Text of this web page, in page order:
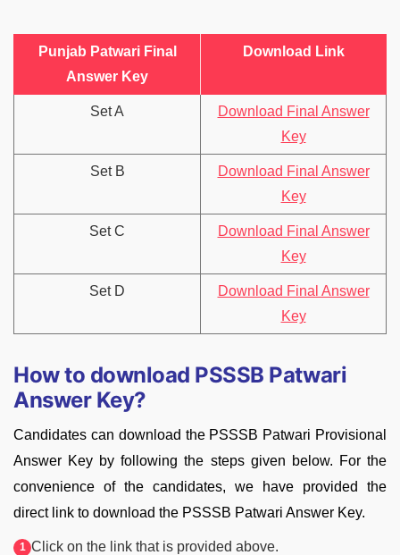
Punjab Patwari Final
Answer Key
Download Link
Set A
Download Final Answer
Key
Set B
Download Final Answer
Key
Set C
Download Final Answer
Key
Set D
Download Final Answer
Key
How to download PSSSB Patwari
Answer Key?
Candidates can download the PSSSB Patwari Provisional
Answer Key by following the steps given below. For the
convenience of the candidates, we have provided the
direct link to download the PSSSB Patwari Answer Key.
Click on the link that is provided above.